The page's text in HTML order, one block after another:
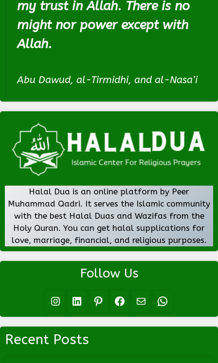
my trust in Allah. There is no
might nor power except with
Allah.
Abu Dawud, al-Tirmidhi, and al-Nasa’i
Halal Dua is an online platform by Peer
Muhammad Qadri. It serves the Islamic community
with the best Halal Duas and Wazifas from the
Holy Quran. You can get halal supplications for
love, marriage, financial, and religious purposes.
Follow Us
Instagram LinkedIn Pinterest Facebook Mail WhatsApp
Recent Posts